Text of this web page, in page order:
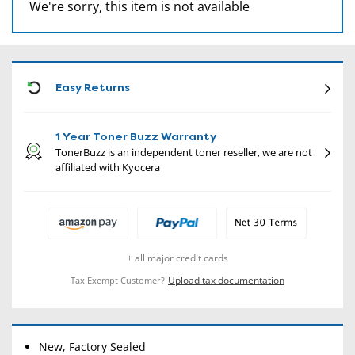
We're sorry, this item is not available
Easy Returns
1 Year Toner Buzz Warranty
TonerBuzz is an independent toner reseller, we are not
affiliated with Kyocera
+ all major credit cards
Tax Exempt Customer? Upload tax documentation
New, Factory Sealed